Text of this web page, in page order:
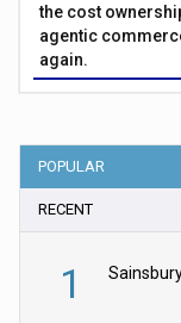
the cost
agentic
again.
POPULAR
RECENT
1